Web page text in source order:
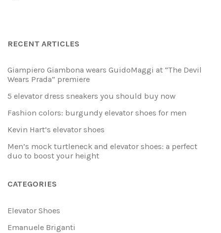
RECENT ARTICLES
Giampiero Giambona wears GuidoMaggi at “The Devil
Wears Prada” premiere
5 elevator dress sneakers you should buy now
Fashion colors: burgundy elevator shoes for men
Kevin Hart’s elevator shoes
Men’s mock turtleneck and elevator shoes: a perfect
duo to boost your height
CATEGORIES
Elevator Shoes
Emanuele Briganti